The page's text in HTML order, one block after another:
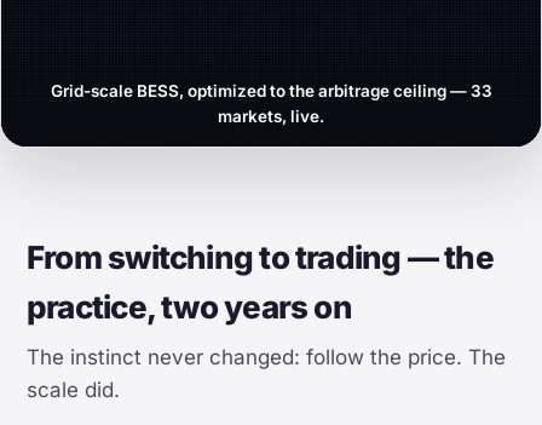
Grid-scale BESS, optimized to the arbitrage ceiling — 33
markets, live.
From switching to trading — the
practice, two years on
The instinct never changed: follow the price. The
scale did.